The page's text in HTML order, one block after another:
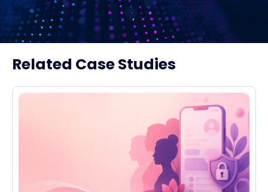
Related Case Studies